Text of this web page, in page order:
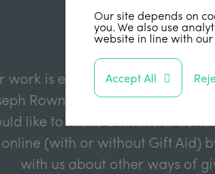
work is enabled by grant
Rowntree Charitable Trust,
like to make a financial
(with or without Gift Aid)
with us about other ways of
Our site depends on
you. We also use
website in line with our
Accept All